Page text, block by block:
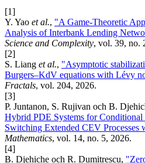
[1]
Y. Yao et al., "A Game-Theoretic
Analysis of Interbank Lending
Science and Complexity, vol. 39, no.
[2]
S. Liang et al., "Asymptotic
Burgers–KdV equations with Lévy
Fractals, vol. 204, 2026.
[3]
P. Juntanon, S. Rujivan och B.
Hybrid PDE Systems for
Switching Extended CEV
Mathematics, vol. 14, no. 5, 2026.
[4]
B. Djehiche och R. Dumitrescu,